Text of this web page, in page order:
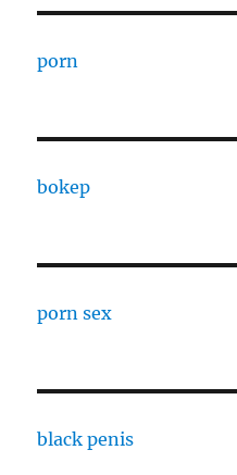
porn
bokep
porn sex
black penis